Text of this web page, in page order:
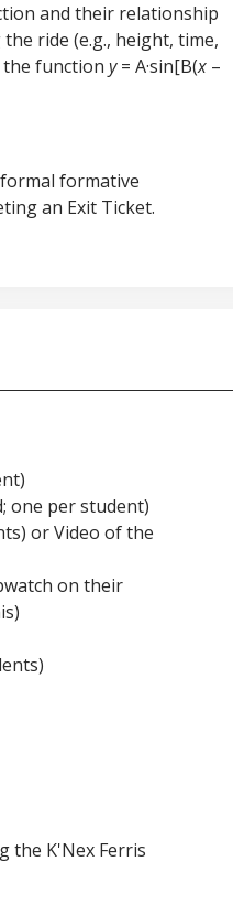
and their relationship
ride (e.g., height, time,
function y= A·sin[B(x –
formative
an Exit Ticket.
one per student)
or Video of the
on their
the K'Nex Ferris